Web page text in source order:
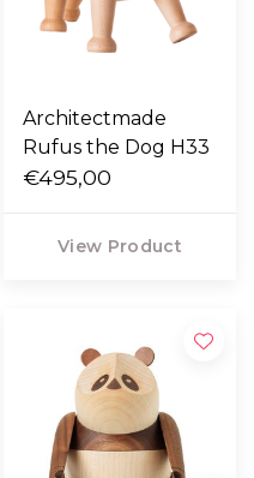
Architectmade
Rufus the Dog H33
€495,00
View Product